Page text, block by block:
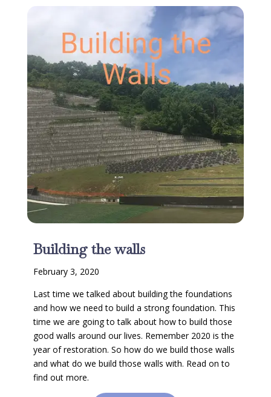
Building the walls
February 3, 2020
Last time we talked about building the foundations
and how we need to build a strong foundation. This
time we are going to talk about how to build those
good walls around our lives. Remember 2020 is the
year of restoration. So how do we build those walls
and what do we build those walls with. Read on to
find out more.